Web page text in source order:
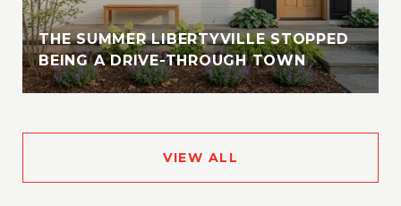
THE SUMMER LIBERTYVILLE STOPPED
BEING A DRIVE-THROUGH TOWN
VIEW ALL